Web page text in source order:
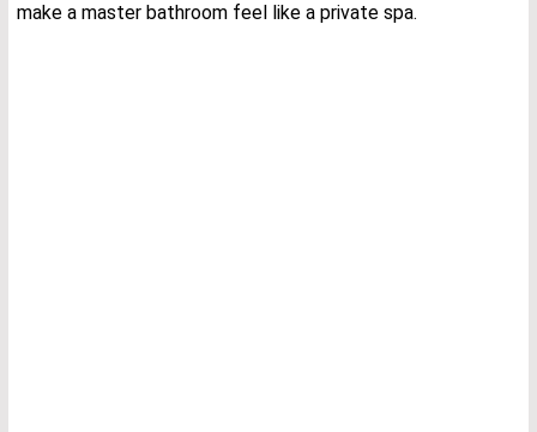
make a master bathroom feel like a private spa.